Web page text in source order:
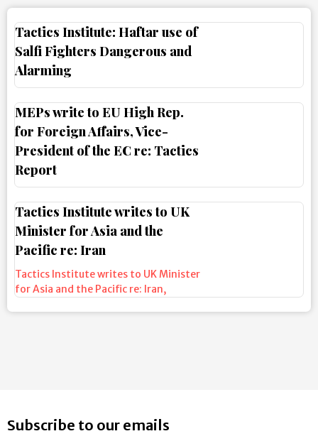
Tactics Institute: Haftar use of
Salfi Fighters Dangerous and
Alarming
MEPs write to EU High Rep.
for Foreign Affairs, Vice-
President of the EC re: Tactics
Report
Tactics Institute writes to UK
Minister for Asia and the
Pacific re: Iran
Tactics Institute writes to UK Minister
for Asia and the Pacific re: Iran,
Subscribe to our emails